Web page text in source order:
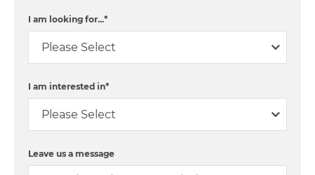
I am looking for...*
I am interested in*
Leave us a message